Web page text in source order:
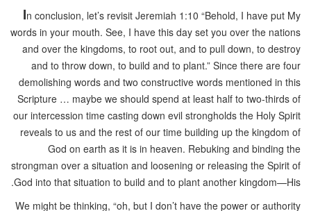
In conclusion, let’s revisit Jeremiah 1:10 “Behold, I have put My
words in your mouth. See, I have this day set you over the nations
and over the kingdoms, to root out, and to pull down, to destroy
and to throw down, to build and to plant.” Since there are four
demolishing words and two constructive words mentioned in this
Scripture … maybe we should spend at least half to two-thirds of
our intercession time casting down evil strongholds the Holy Spirit
reveals to us and the rest of our time building up the kingdom of
God on earth as it is in heaven. Rebuking and binding the
strongman over a situation and loosening or releasing the Spirit of
God into that situation to build and to plant another kingdom—His.
We might be thinking, “oh, but I don’t have the power or authority